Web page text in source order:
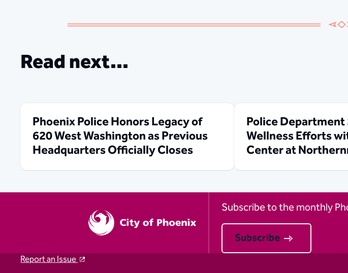
Read next...
Phoenix Police Honors Legacy of
620 West Washington as Previous
Headquarters Officially Closes
Police
Wellness Efforts
Center at
Subscribe to the monthly
Subscribe
Report an Issue